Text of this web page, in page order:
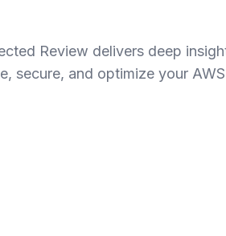
Review delivers deep
secure, and optimize your